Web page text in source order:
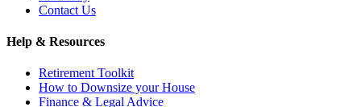
Contact Us
Help & Resources
Retirement Toolkit
How to Downsize your House
Finance & Legal Advice